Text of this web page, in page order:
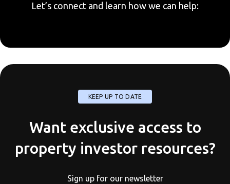
Let’s connect and learn how we can help:
KEEP UP TO DATE
Want exclusive access to
property investor resources?
Sign up for our newsletter